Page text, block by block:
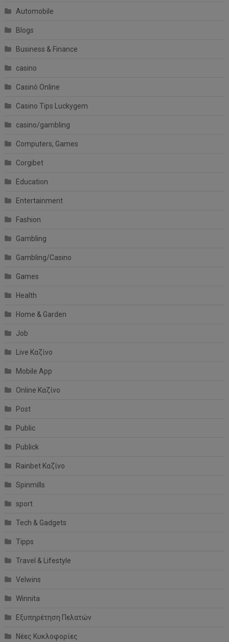
Automobile
Blogs
Business & Finance
casino
Casinò Online
Casino Tips Luckygem
casino/gambling
Computers, Games
Corgibet
Education
Entertainment
Fashion
Gambling
Gambling/Casino
Games
Health
Home & Garden
Job
Live Καζίνο
Mobile App
Online Καζίνο
Post
Public
Publick
Rainbet Καζίνο
Spinmills
sport
Tech & Gadgets
Tipps
Travel & Lifestyle
Velwins
Winnita
Εξυπηρέτηση Πελατών
Νέες Κυκλοφορίες